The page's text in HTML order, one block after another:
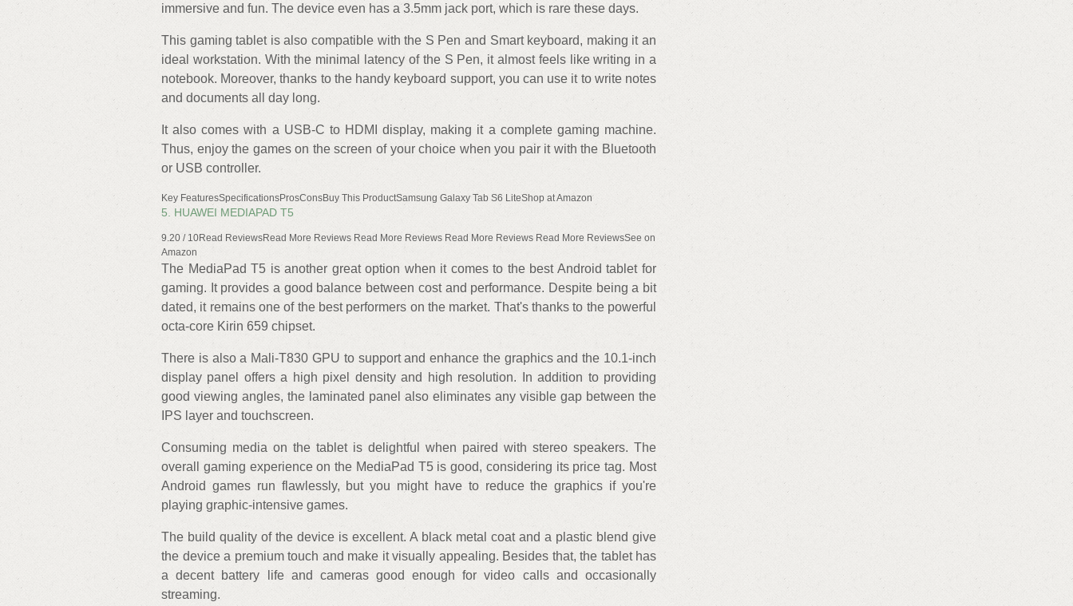
immersive and fun. The device even has a 3.5mm jack port, which is rare these days.
This gaming tablet is also compatible with the S Pen and Smart keyboard, making it an
ideal workstation. With the minimal latency of the S Pen, it almost feels like writing in a
notebook. Moreover, thanks to the handy keyboard support, you can use it to write notes
and documents all day long.
It also comes with a USB-C to HDMI display, making it a complete gaming machine.
Thus, enjoy the games on the screen of your choice when you pair it with the Bluetooth
or USB controller.
Key FeaturesSpecificationsProsConsBuy This ProductSamsung Galaxy Tab S6 LiteShop at Amazon
5. HUAWEI MEDIAPAD T5
9.20 / 10Read ReviewsRead More Reviews Read More Reviews Read More Reviews Read More ReviewsSee on
Amazon
The MediaPad T5 is another great option when it comes to the best Android tablet for
gaming. It provides a good balance between cost and performance. Despite being a bit
dated, it remains one of the best performers on the market. That's thanks to the powerful
octa-core Kirin 659 chipset.
There is also a Mali-T830 GPU to support and enhance the graphics and the 10.1-inch
display panel offers a high pixel density and high resolution. In addition to providing
good viewing angles, the laminated panel also eliminates any visible gap between the
IPS layer and touchscreen.
Consuming media on the tablet is delightful when paired with stereo speakers. The
overall gaming experience on the MediaPad T5 is good, considering its price tag. Most
Android games run flawlessly, but you might have to reduce the graphics if you're
playing graphic-intensive games.
The build quality of the device is excellent. A black metal coat and a plastic blend give
the device a premium touch and make it visually appealing. Besides that, the tablet has
a decent battery life and cameras good enough for video calls and occasionally
streaming.